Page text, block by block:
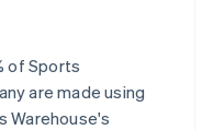
of Sports
are made using
Warehouse's